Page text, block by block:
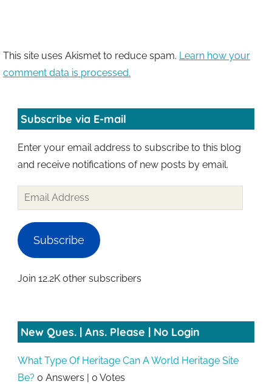
This site uses Akismet to reduce spam. Learn how your
comment data is processed.
Subscribe via E-mail
Enter your email address to subscribe to this blog
and receive notifications of new posts by email.
Email
Address
Subscribe
Join 12.2K other subscribers
New Ques. | Ans. Please | No Login
What Type Of Heritage Can A World Heritage Site
Be? 0 Answers | 0 Votes